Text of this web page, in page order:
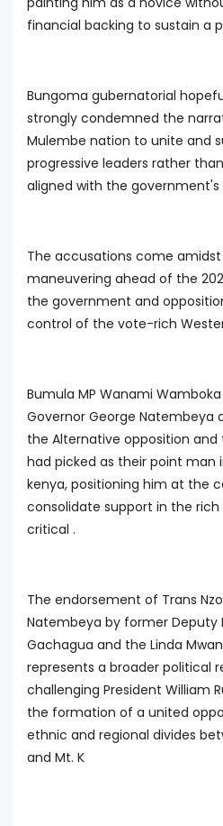
financial backing to sustain a
Bungoma gubernatorial
strongly condemned the
Mulembe nation to unite and
progressive leaders rather
aligned with the government's
The accusations come
maneuvering ahead of the
the government and
control of the vote-rich
Bumula MP Wanami
Governor George Natembeya
the Alternative opposition
had picked as their point man
kenya, positioning him at the
consolidate support in the
critical .
The endorsement of Trans
Natembeya by former Deputy
Gachagua and the Linda
represents a broader political
challenging President William
the formation of a united
ethnic and regional divides
and Mt. K